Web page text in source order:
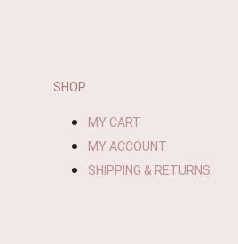
SHOP
MY CART
MY ACCOUNT
SHIPPING & RETURNS